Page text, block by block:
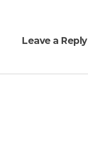
Leave a Reply